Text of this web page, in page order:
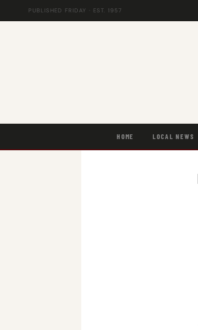
PUBLISHED FRIDAY · EST. 1957
HOME LOCAL NEWS